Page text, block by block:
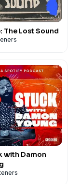
The Lost Sound
with Damon